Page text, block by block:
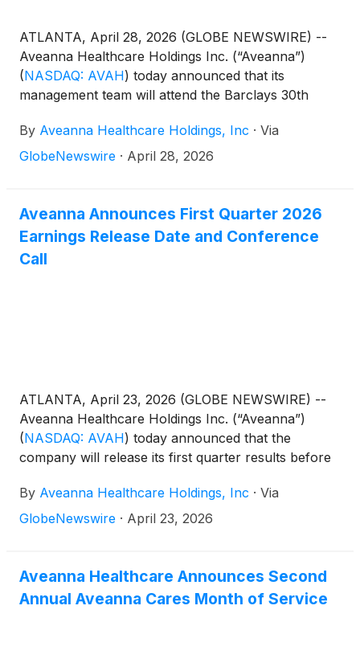
ATLANTA, April 28, 2026 (GLOBE NEWSWIRE) --
Aveanna Healthcare Holdings Inc. (“Aveanna”)
(NASDAQ: AVAH) today announced that its
management team will attend the Barclays 30th
TX on May 19, 2026. Management will host 1x1
investor meetings that day.
By Aveanna Healthcare Holdings, Inc · Via
GlobeNewswire · April 28, 2026
Aveanna Announces First Quarter 2026
Earnings Release Date and Conference
Call
ATLANTA, April 23, 2026 (GLOBE NEWSWIRE) --
Aveanna Healthcare Holdings Inc. (“Aveanna”)
(NASDAQ: AVAH) today announced that the
company will release its first quarter results before
followed by a conference call at 10:00 a.m. (Eastern
Time) on the same day.
By Aveanna Healthcare Holdings, Inc · Via
GlobeNewswire · April 23, 2026
Aveanna Healthcare Announces Second
Annual Aveanna Cares Month of Service